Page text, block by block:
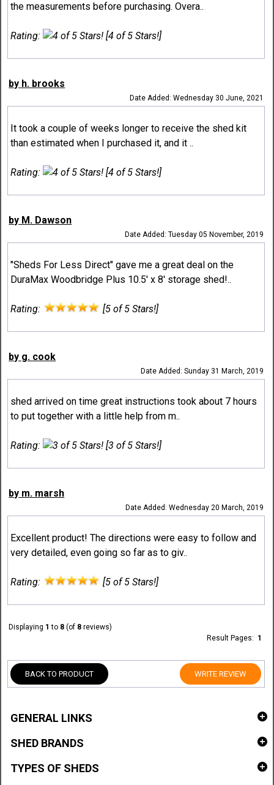
the measurements before purchasing. Overa..
Rating: [4 of 5 Stars!]
by h. brooks
Date Added: Wednesday 30 June, 2021
It took a couple of weeks longer to receive the shed kit
than estimated when I purchased it, and it ..
Rating: [4 of 5 Stars!]
by M. Dawson
Date Added: Tuesday 05 November, 2019
"Sheds For Less Direct" gave me a great deal on the
DuraMax Woodbridge Plus 10.5' x 8' storage shed!..
Rating: [5 of 5 Stars!]
by g. cook
Date Added: Sunday 31 March, 2019
shed arrived on time great instructions took about 7 hours
to put together with a little help from m..
Rating: [3 of 5 Stars!]
by m. marsh
Date Added: Wednesday 20 March, 2019
Excellent product! The directions were easy to follow and
very detailed, even going so far as to giv..
Rating: [5 of 5 Stars!]
Displaying 1 to 8 (of 8 reviews)
Result Pages: 1
BACK TO PRODUCT WRITE REVIEW
GENERAL LINKS
SHED BRANDS
TYPES OF SHEDS